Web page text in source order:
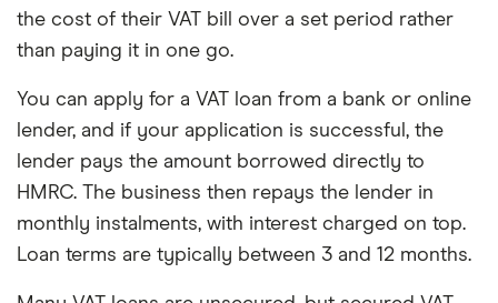
the cost of their VAT bill over a set period rather
than paying it in one go.
You can apply for a VAT loan from a bank or online
lender, and if your application is successful, the
lender pays the amount borrowed directly to
HMRC. The business then repays the lender in
monthly instalments, with interest charged on top.
Loan terms are typically between 3 and 12 months.